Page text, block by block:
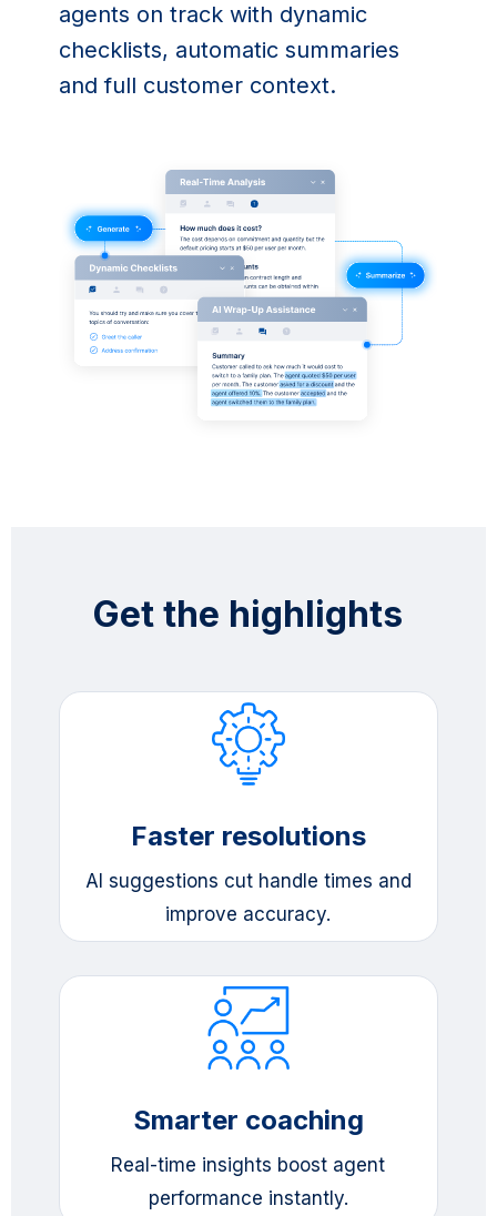
agents on track with dynamic
checklists, automatic summaries
and full customer context.
Get the highlights
Faster resolutions
AI suggestions cut handle times and
improve accuracy.
Smarter coaching
Real-time insights boost agent
performance instantly.